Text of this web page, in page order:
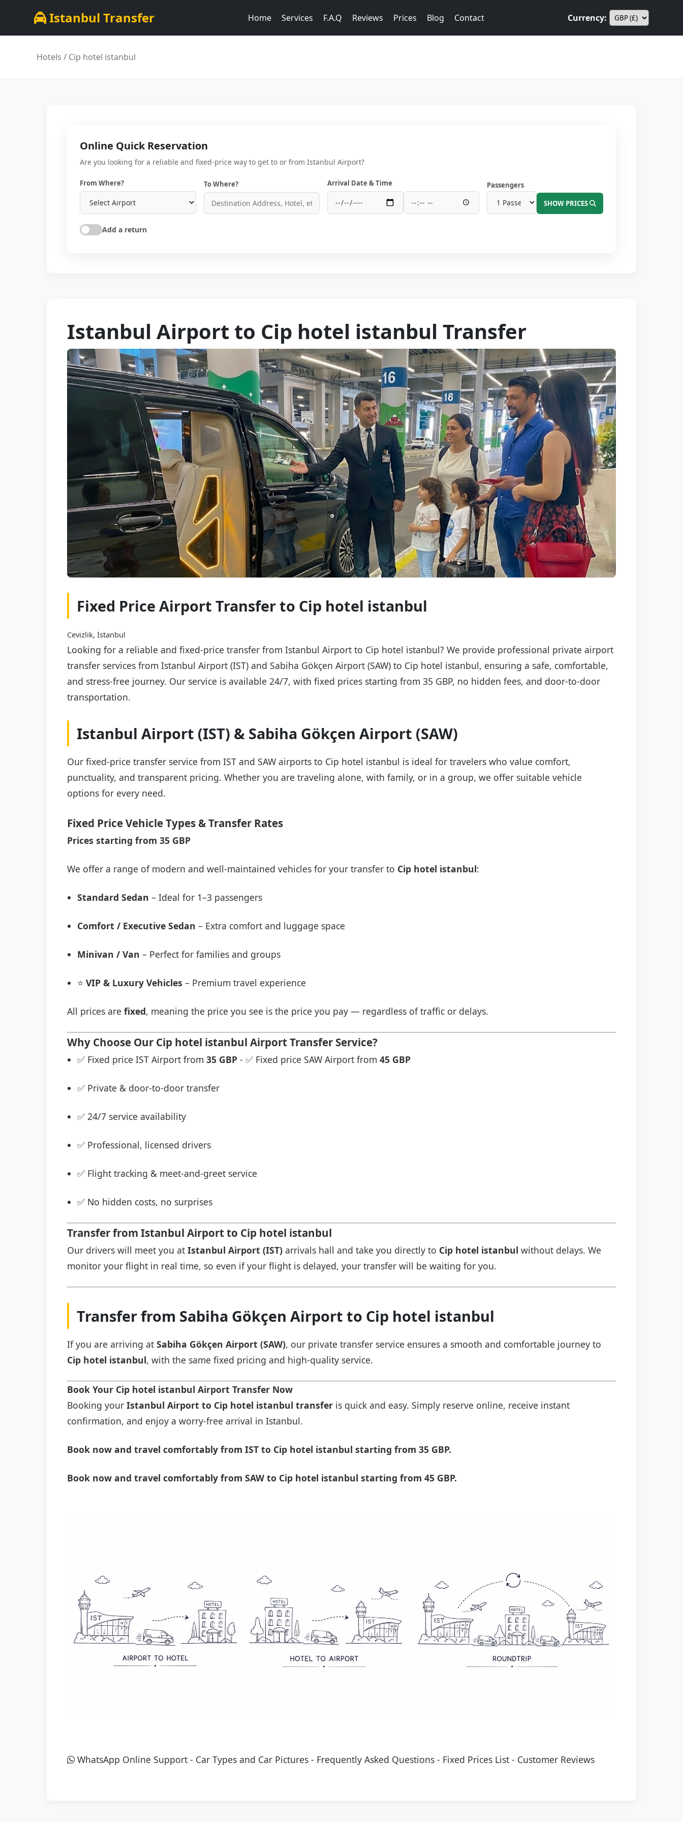
Istanbul Transfer Home Services F.A.Q Reviews Prices Blog Contact Currency:
Hotels / Cip hotel istanbul
Online Quick Reservation
Are you looking for a reliable and fixed-price way to get to or from Istanbul Airport?
From Where? To Where? Arrival Date & Time
Passengers
SHOW PRICES
Add a return
Istanbul Airport to Cip hotel istanbul Transfer
Fixed Price Airport Transfer to Cip hotel istanbul
Cevizlik, İstanbul
Looking for a reliable and fixed-price transfer from Istanbul Airport to Cip hotel istanbul? We provide professional private airport
transfer services from Istanbul Airport (IST) and Sabiha Gökçen Airport (SAW) to Cip hotel istanbul, ensuring a safe, comfortable,
and stress-free journey. Our service is available 24/7, with fixed prices starting from 35 GBP, no hidden fees, and door-to-door
transportation.
Istanbul Airport (IST) & Sabiha Gökçen Airport (SAW)
Our fixed-price transfer service from IST and SAW airports to Cip hotel istanbul is ideal for travelers who value comfort,
punctuality, and transparent pricing. Whether you are traveling alone, with family, or in a group, we offer suitable vehicle
options for every need.
Fixed Price Vehicle Types & Transfer Rates
Prices starting from 35 GBP
We offer a range of modern and well-maintained vehicles for your transfer to Cip hotel istanbul:
Standard Sedan – Ideal for 1–3 passengers
Comfort / Executive Sedan – Extra comfort and luggage space
Minivan / Van – Perfect for families and groups
⭐ VIP & Luxury Vehicles – Premium travel experience
All prices are fixed, meaning the price you see is the price you pay — regardless of traffic or delays.
Why Choose Our Cip hotel istanbul Airport Transfer Service?
✅ Fixed price IST Airport from 35 GBP - ✅ Fixed price SAW Airport from 45 GBP
✅ Private & door-to-door transfer
✅ 24/7 service availability
✅ Professional, licensed drivers
✅ Flight tracking & meet-and-greet service
✅ No hidden costs, no surprises
Transfer from Istanbul Airport to Cip hotel istanbul
Our drivers will meet you at Istanbul Airport (IST) arrivals hall and take you directly to Cip hotel istanbul without delays. We
monitor your flight in real time, so even if your flight is delayed, your transfer will be waiting for you.
Transfer from Sabiha Gökçen Airport to Cip hotel istanbul
If you are arriving at Sabiha Gökçen Airport (SAW), our private transfer service ensures a smooth and comfortable journey to
Cip hotel istanbul, with the same fixed pricing and high-quality service.
Book Your Cip hotel istanbul Airport Transfer Now
Booking your Istanbul Airport to Cip hotel istanbul transfer is quick and easy. Simply reserve online, receive instant
confirmation, and enjoy a worry-free arrival in Istanbul.
Book now and travel comfortably from IST to Cip hotel istanbul starting from 35 GBP.
Book now and travel comfortably from SAW to Cip hotel istanbul starting from 45 GBP.
WhatsApp Online Support - Car Types and Car Pictures - Frequently Asked Questions - Fixed Prices List - Customer Reviews